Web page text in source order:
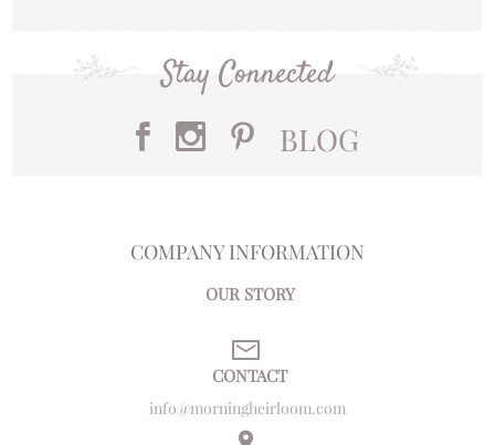
Stay Connected
BLOG
COMPANY INFORMATION
OUR STORY
CONTACT
info@morningheirloom.com